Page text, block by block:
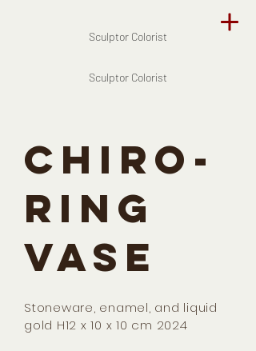
Sculptor Colorist
Sculptor Colorist
CHIRO-
RING
VASE
Stoneware, enamel, and liquid
gold H12 x 10 x 10 cm 2024